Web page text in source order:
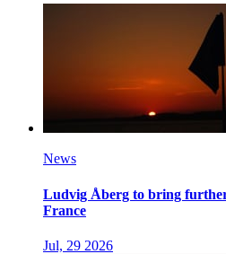
News
Ludvig Åberg to bring
France
Jul, 29 2026